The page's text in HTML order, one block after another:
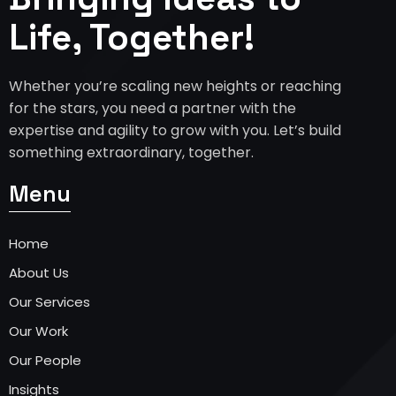
Life, Together!
Whether you’re scaling new heights or reaching
for the stars, you need a partner with the
expertise and agility to grow with you. Let’s build
something extraordinary, together.
Menu
Home
About Us
Our Services
Our Work
Our People
Insights